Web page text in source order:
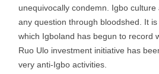
unequivocally condemn. Igbo
any question through bloodshed. It
which Igboland has begun to record
Ruo Ulo investment initiative has
very anti-Igbo activities.